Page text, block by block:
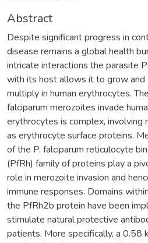
Abstract
Despite significant progress in
disease remains a global health
intricate interactions the parasite
with its host allows it to grow and
multiply in human erythrocytes.
falciparum merozoites invade
erythrocytes is complex,
as erythrocyte surface proteins.
of the P. falciparum reticulocyte
(PfRh) family of proteins play a
role in merozoite invasion and
immune responses. Domains within
the PfRh2b protein have been
stimulate natural protective
patients. More specifically, a 0.58